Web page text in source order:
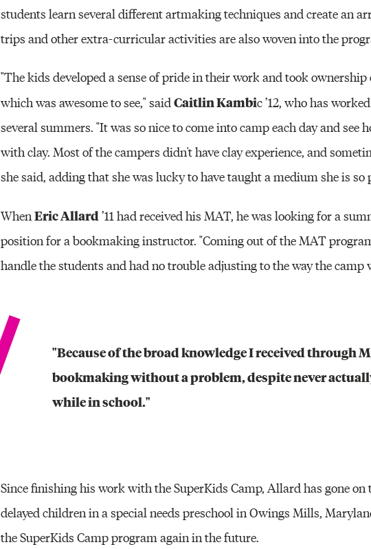
students learn several different artmaking techniques and create an
trips and other extra-curricular activities are also woven into the
"The kids developed a sense of pride in their work and took
which was awesome to see," saidCaitlin Kambic ’12, who has
several summers. "It was so nice to come into camp each day and see
with clay. Most of the campers didn't have clay experience, and
she said, adding that she was lucky to have taught a medium she is so
WhenEric Allard’11 had received his MAT, he was looking for a
position for a bookmaking instructor. "Coming out of the MAT
handle the students and had no trouble adjusting to the way the camp
"Because of the broad knowledge I received through
bookmaking without a problem, despite never
while in school."
Since finishing his work with the SuperKids Camp, Allard has gone
delayed children in a special needs preschool in Owings Mills,
the SuperKids Camp program again in the future.